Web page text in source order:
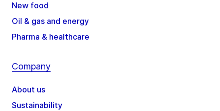
New food
Oil & gas and energy
Pharma & healthcare
Company
About us
Sustainability